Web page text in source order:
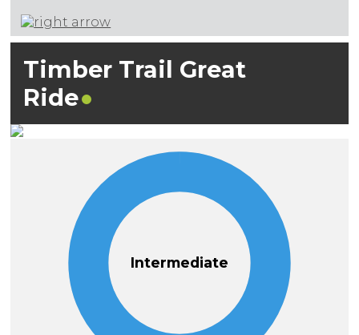
Timber Trail Great
Ride
Intermediate